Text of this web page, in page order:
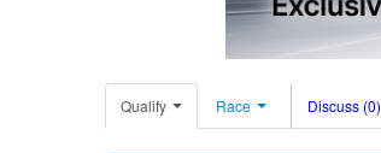
Qualify Race Discuss (0)